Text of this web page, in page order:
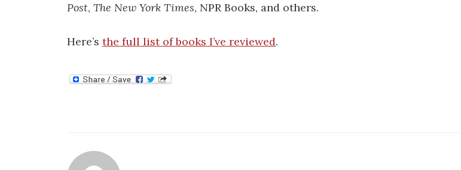
Post, The New York Times, NPR Books, and others.
Here’s the full list of books I’ve reviewed.